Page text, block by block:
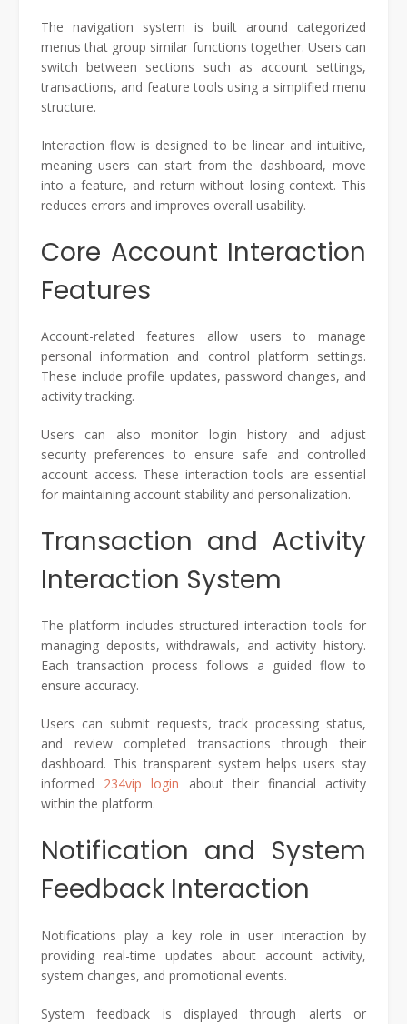
The navigation system is built around categorized
menus that group similar functions together. Users can
switch between sections such as account settings,
transactions, and feature tools using a simplified menu
structure.
Interaction flow is designed to be linear and intuitive,
meaning users can start from the dashboard, move
into a feature, and return without losing context. This
reduces errors and improves overall usability.
Core Account Interaction
Features
Account-related features allow users to manage
personal information and control platform settings.
These include profile updates, password changes, and
activity tracking.
Users can also monitor login history and adjust
security preferences to ensure safe and controlled
account access. These interaction tools are essential
for maintaining account stability and personalization.
Transaction and Activity
Interaction System
The platform includes structured interaction tools for
managing deposits, withdrawals, and activity history.
Each transaction process follows a guided flow to
ensure accuracy.
Users can submit requests, track processing status,
and review completed transactions through their
dashboard. This transparent system helps users stay
informed 234vip login about their financial activity
within the platform.
Notification and System
Feedback Interaction
Notifications play a key role in user interaction by
providing real-time updates about account activity,
system changes, and promotional events.
System feedback is displayed through alerts or